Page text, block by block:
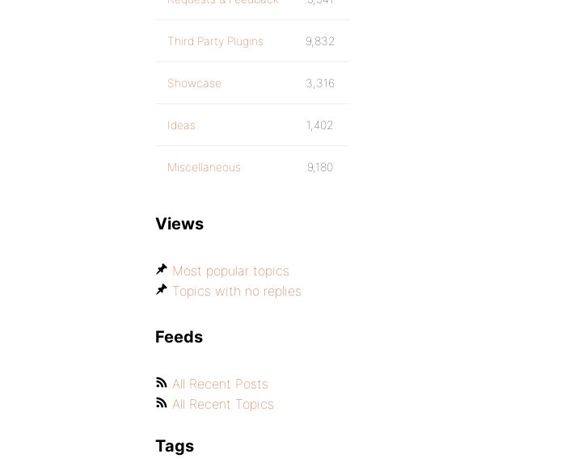
Third Party Plugins 9,832
Showcase 3,316
Ideas 1,402
Miscellaneous 9,180
Views
Most popular topics
Topics with no replies
Feeds
All Recent Posts
All Recent Topics
Tags